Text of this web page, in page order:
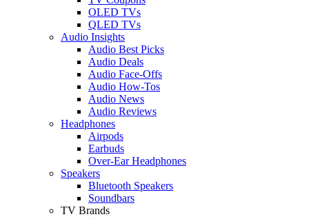
OLED TVs
QLED TVs
Audio Insights
Audio Best Picks
Audio Deals
Audio Face-Offs
Audio How-Tos
Audio News
Audio Reviews
Headphones
Airpods
Earbuds
Over-Ear Headphones
Speakers
Bluetooth Speakers
Soundbars
TV Brands